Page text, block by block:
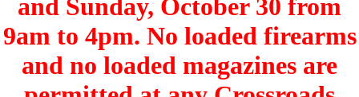
and Sunday, October 30 from
9am to 4pm. No loaded firearms
and no loaded magazines are